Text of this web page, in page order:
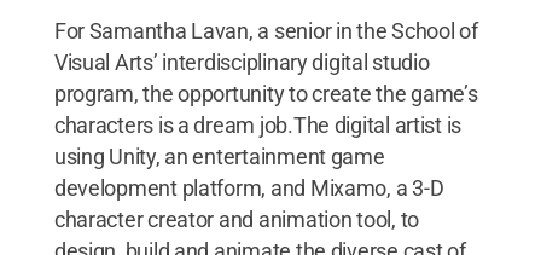
For Samantha Lavan, a senior in the School of
Visual Arts’ interdisciplinary digital studio
program, the opportunity to create the game’s
characters is a dream job.The digital artist is
using Unity, an entertainment game
development platform, and Mixamo, a 3-D
character creator and animation tool, to